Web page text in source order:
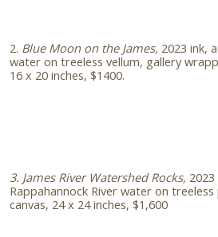
2. Blue Moon on the James, 2023 ink,
water on treeless vellum, gallery
16 x 20 inches, $1400.
3. James River Watershed Rocks,
Rappahannock River water on
canvas, 24 x 24 inches, $1,600